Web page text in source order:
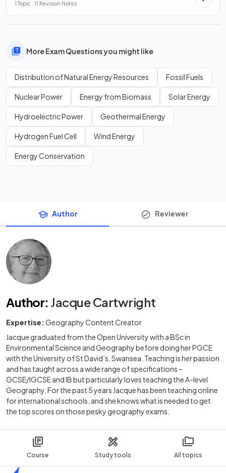
Course Study tools All topics
1 Topic · 11 Revision Notes
More Exam Questions you might like
Distribution of Natural Energy Resources Fossil Fuels
Nuclear Power Energy from Biomass Solar Energy
Hydroelectric Power Geothermal Energy
Hydrogen Fuel Cell Wind Energy
Energy Conservation
Author Reviewer
Author: Jacque Cartwright
Expertise: Geography Content Creator
Jacque graduated from the Open University with a BSc in
Environmental Science and Geography before doing her PGCE
with the University of St David’s, Swansea. Teaching is her passion
and has taught across a wide range of specifications –
GCSE/IGCSE and IB but particularly loves teaching the A-level
Geography. For the past 5 years Jacque has been teaching online
for international schools, and she knows what is needed to get
the top scores on those pesky geography exams.